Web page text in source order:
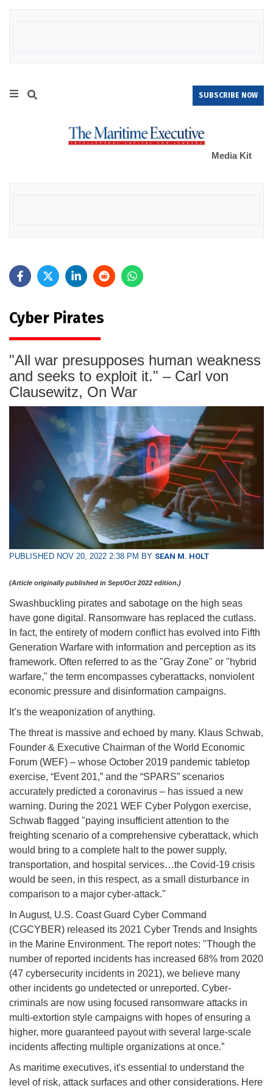
SUBSCRIBE NOW
Media Kit
Cyber Pirates
"All war presupposes human weakness
and seeks to exploit it." – Carl von
Clausewitz, On War
PUBLISHED NOV 20, 2022 2:38 PM BY SEAN M. HOLT
(Article originally published in Sept/Oct 2022 edition.)
Swashbuckling pirates and sabotage on the high seas
have gone digital. Ransomware has replaced the cutlass.
In fact, the entirety of modern conflict has evolved into Fifth
Generation Warfare with information and perception as its
framework. Often referred to as the "Gray Zone" or "hybrid
warfare," the term encompasses cyberattacks, nonviolent
economic pressure and disinformation campaigns.
It’s the weaponization of anything.
The threat is massive and echoed by many. Klaus Schwab,
Founder & Executive Chairman of the World Economic
Forum (WEF) – whose October 2019 pandemic tabletop
exercise, “Event 201,” and the “SPARS” scenarios
accurately predicted a coronavirus – has issued a new
warning. During the 2021 WEF Cyber Polygon exercise,
Schwab flagged "paying insufficient attention to the
freighting scenario of a comprehensive cyberattack, which
would bring to a complete halt to the power supply,
transportation, and hospital services…the Covid-19 crisis
would be seen, in this respect, as a small disturbance in
comparison to a major cyber-attack."
In August, U.S. Coast Guard Cyber Command
(CGCYBER) released its 2021 Cyber Trends and Insights
in the Marine Environment. The report notes: "Though the
number of reported incidents has increased 68% from 2020
(47 cybersecurity incidents in 2021), we believe many
other incidents go undetected or unreported. Cyber-
criminals are now using focused ransomware attacks in
multi-extortion style campaigns with hopes of ensuring a
higher, more guaranteed payout with several large-scale
incidents affecting multiple organizations at once.”
As maritime executives, it's essential to understand the
level of risk, attack surfaces and other considerations. Here